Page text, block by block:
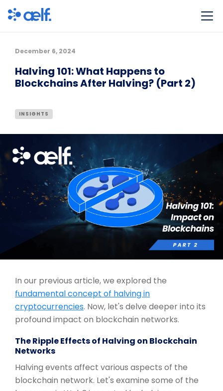
December 6, 2024
Halving 101: What Happens to
Blockchains After Halving? (Part 2)
INSIGHTS
In our previous article, we explored the
fundamental concept of halving in
cryptocurrencies. Now, let's delve deeper into its
profound impact on blockchain networks.
The Ripple Effects of Halving on Blockchain
Networks
Halving events affect various aspects of the
blockchain network. Let's examine some of the